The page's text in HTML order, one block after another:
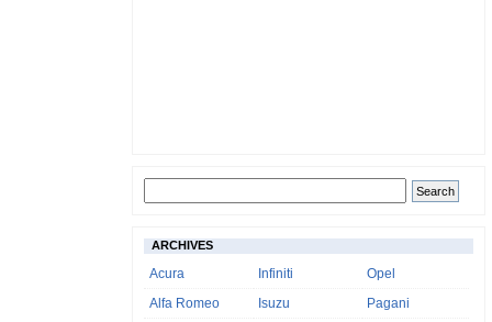
ARCHIVES
Acura
Alfa Romeo
Infiniti
Isuzu
Opel
Pagani